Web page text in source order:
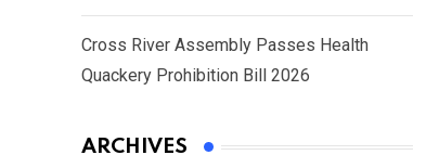
Cross River Assembly Passes Health
Quackery Prohibition Bill 2026
ARCHIVES